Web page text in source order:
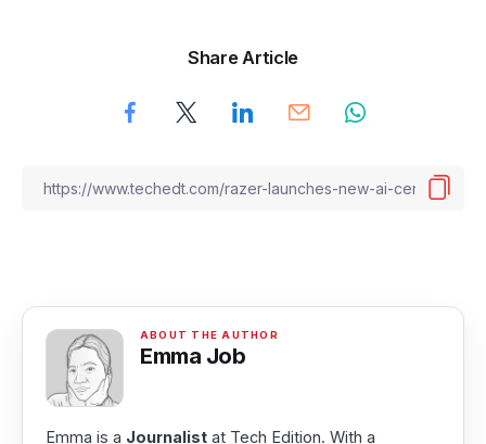
Share Article
Emma Job
Emma is a Journalist at Tech Edition. With a